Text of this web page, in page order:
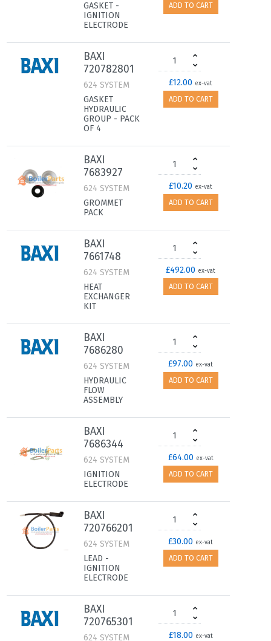
GASKET -
IGNITION
ELECTRODE
ADD TO CART
BAXI
720782801
624 SYSTEM
GASKET
HYDRAULIC
GROUP - PACK
OF 4
£12.00 ex-vat
ADD TO CART
BAXI
7683927
624 SYSTEM
GROMMET
PACK
£10.20 ex-vat
ADD TO CART
BAXI
7661748
624 SYSTEM
HEAT
EXCHANGER
KIT
£492.00 ex-vat
ADD TO CART
BAXI
7686280
624 SYSTEM
HYDRAULIC
FLOW
ASSEMBLY
£97.00 ex-vat
ADD TO CART
BAXI
7686344
624 SYSTEM
IGNITION
ELECTRODE
£64.00 ex-vat
ADD TO CART
BAXI
720766201
624 SYSTEM
LEAD -
IGNITION
ELECTRODE
£30.00 ex-vat
ADD TO CART
BAXI
720765301
624 SYSTEM £18.00 ex-vat